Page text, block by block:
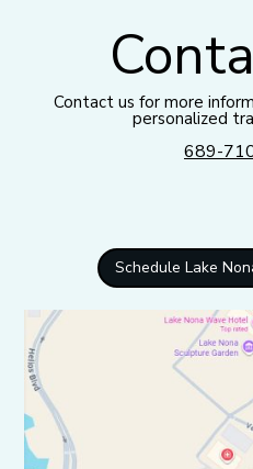
Contact us for more
personalized
689-
Schedule Lake